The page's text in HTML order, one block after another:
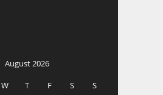
August 2026
W T F S
S